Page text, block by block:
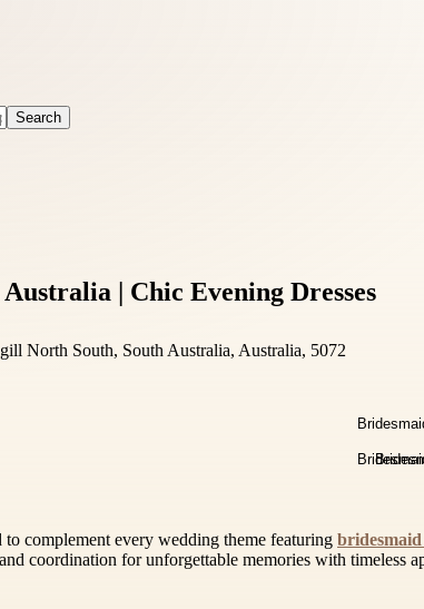
Search
| Chic Evening Dresses
North South, South Australia, Australia, 5072
to complement every wedding theme featuring bridesmaid
coordination for unforgettable memories with timeless